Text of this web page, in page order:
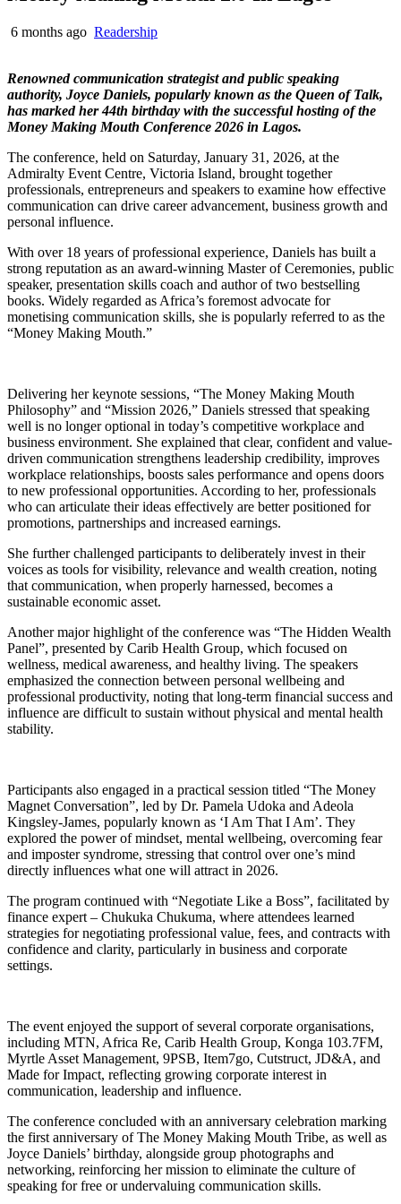
6 months ago Readership
Renowned communication strategist and public speaking
authority, Joyce Daniels, popularly known as the Queen of Talk,
has marked her 44th birthday with the successful hosting of the
Money Making Mouth Conference 2026 in Lagos.
The conference, held on Saturday, January 31, 2026, at the
Admiralty Event Centre, Victoria Island, brought together
professionals, entrepreneurs and speakers to examine how effective
communication can drive career advancement, business growth and
personal influence.
With over 18 years of professional experience, Daniels has built a
strong reputation as an award-winning Master of Ceremonies, public
speaker, presentation skills coach and author of two bestselling
books. Widely regarded as Africa’s foremost advocate for
monetising communication skills, she is popularly referred to as the
“Money Making Mouth.”
Delivering her keynote sessions, “The Money Making Mouth
Philosophy” and “Mission 2026,” Daniels stressed that speaking
well is no longer optional in today’s competitive workplace and
business environment. She explained that clear, confident and value-
driven communication strengthens leadership credibility, improves
workplace relationships, boosts sales performance and opens doors
to new professional opportunities. According to her, professionals
who can articulate their ideas effectively are better positioned for
promotions, partnerships and increased earnings.
She further challenged participants to deliberately invest in their
voices as tools for visibility, relevance and wealth creation, noting
that communication, when properly harnessed, becomes a
sustainable economic asset.
Another major highlight of the conference was “The Hidden Wealth
Panel”, presented by Carib Health Group, which focused on
wellness, medical awareness, and healthy living. The speakers
emphasized the connection between personal wellbeing and
professional productivity, noting that long-term financial success and
influence are difficult to sustain without physical and mental health
stability.
Participants also engaged in a practical session titled “The Money
Magnet Conversation”, led by Dr. Pamela Udoka and Adeola
Kingsley-James, popularly known as ‘I Am That I Am’. They
explored the power of mindset, mental wellbeing, overcoming fear
and imposter syndrome, stressing that control over one’s mind
directly influences what one will attract in 2026.
The program continued with “Negotiate Like a Boss”, facilitated by
finance expert – Chukuka Chukuma, where attendees learned
strategies for negotiating professional value, fees, and contracts with
confidence and clarity, particularly in business and corporate
settings.
The event enjoyed the support of several corporate organisations,
including MTN, Africa Re, Carib Health Group, Konga 103.7FM,
Myrtle Asset Management, 9PSB, Item7go, Cutstruct, JD&A, and
Made for Impact, reflecting growing corporate interest in
communication, leadership and influence.
The conference concluded with an anniversary celebration marking
the first anniversary of The Money Making Mouth Tribe, as well as
Joyce Daniels’ birthday, alongside group photographs and
networking, reinforcing her mission to eliminate the culture of
speaking for free or undervaluing communication skills.